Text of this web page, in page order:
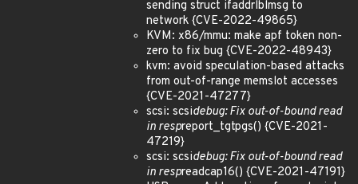
sending struct ifaddrlblmsg to
network {CVE-2022-49865}
KVM: x86/mmu: make apf token non-
zero to fix bug {CVE-2022-48943}
kvm: avoid speculation-based attacks
from out-of-range memslot accesses
{CVE-2021-47277}
scsi: scsidebug: Fix out-of-bound read
in respreport_tgtpgs() {CVE-2021-
47219}
scsi: scsidebug: Fix out-of-bound read
in respreadcap16() {CVE-2021-47191}